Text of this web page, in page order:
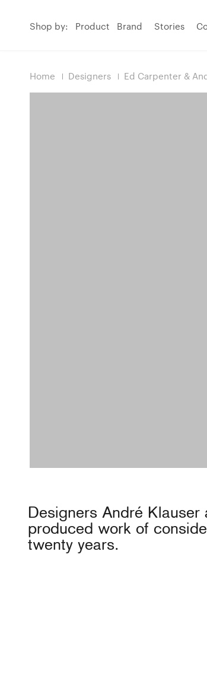
Shop by: Product Brand Stories
Home Designers Ed Carpenter &
Designers André
produced work of
twenty years.